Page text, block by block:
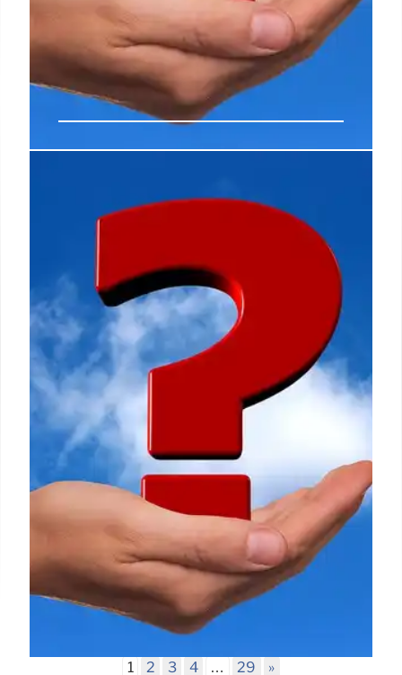
Russian Gas Pipeline Fire
Misinformation
This article debunks misinformation, clarifying that
footage circulated as recent Belfast riots fire is
actually from a Russian gas pipeline explosion in
Dagestan. It highlights the importance of verifying
online sources and Full Fact's role in combating
false content.
15 Jun 2026
1 2 3 4 … 29 »